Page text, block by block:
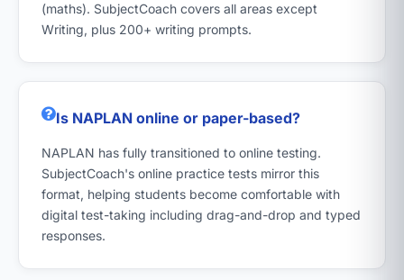
(maths). SubjectCoach covers all areas except
Writing, plus 200+ writing prompts.
Is NAPLAN online or paper-based?
NAPLAN has fully transitioned to online testing.
SubjectCoach's online practice tests mirror this
format, helping students become comfortable with
digital test-taking including drag-and-drop and typed
responses.